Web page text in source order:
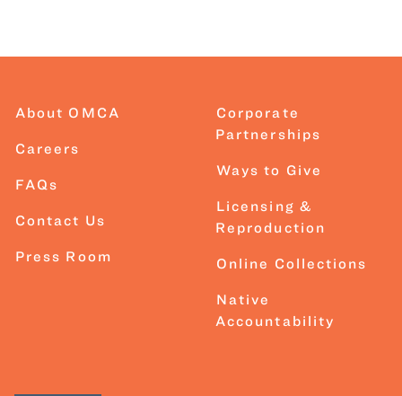
About OMCA
Careers
FAQs
Contact Us
Press Room
Corporate
Partnerships
Ways to Give
Licensing &
Reproduction
Online Collections
Native
Accountability